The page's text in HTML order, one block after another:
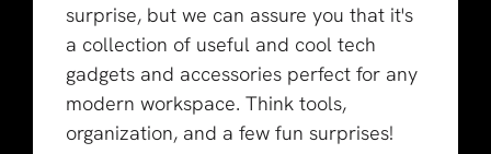
surprise, but we can assure you that it's
a collection of useful and cool tech
gadgets and accessories perfect for any
modern workspace. Think tools,
organization, and a few fun surprises!